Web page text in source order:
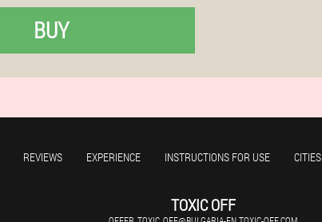
BUY
REVIEWS EXPERIENCE INSTRUCTIONS FOR USE CITIES
TOXIC OFF